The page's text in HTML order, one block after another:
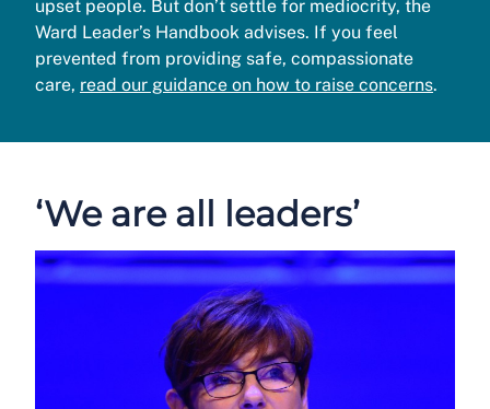
upset people. But don’t settle for mediocrity, the
Ward Leader’s Handbook advises. If you feel
prevented from providing safe, compassionate
care, read our guidance on how to raise concerns.
‘We are all leaders’